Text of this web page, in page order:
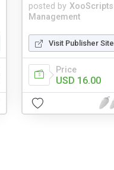
posted by XooScripts
Management
Visit Publisher Site
Price
USD 16.00